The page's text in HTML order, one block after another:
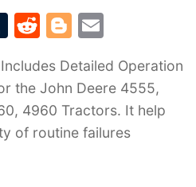
T
m
bl
r
R
d
di
t
Bl
g
g
er
ai
l
Detailed Operation
the John Deere 4555,
4960 Tractors. It help
of routine failures